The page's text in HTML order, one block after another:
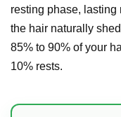
resting phase, lasting
the hair naturally
85% to 90% of your
10% rests.